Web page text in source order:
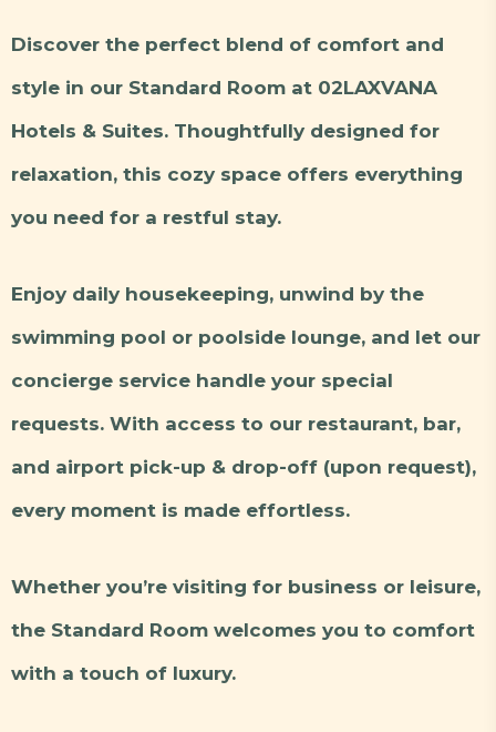
Discover the perfect blend of comfort and
style in our Standard Room at 02LAXVANA
Hotels & Suites. Thoughtfully designed for
relaxation, this cozy space offers everything
you need for a restful stay.
Enjoy daily housekeeping, unwind by the
swimming pool or poolside lounge, and let our
concierge service handle your special
requests. With access to our restaurant, bar,
and airport pick-up & drop-off (upon request),
every moment is made effortless.
Whether you’re visiting for business or leisure,
the Standard Room welcomes you to comfort
with a touch of luxury.